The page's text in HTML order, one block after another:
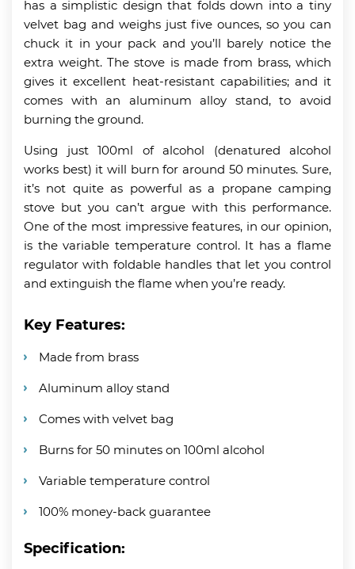
has a simplistic design that folds down into a tiny
velvet bag and weighs just five ounces, so you can
chuck it in your pack and you’ll barely notice the
extra weight. The stove is made from brass, which
gives it excellent heat-resistant capabilities; and it
comes with an aluminum alloy stand, to avoid
burning the ground.
Using just 100ml of alcohol (denatured alcohol
works best) it will burn for around 50 minutes. Sure,
it’s not quite as powerful as a propane camping
stove but you can’t argue with this performance.
One of the most impressive features, in our opinion,
is the variable temperature control. It has a flame
regulator with foldable handles that let you control
and extinguish the flame when you’re ready.
Key Features:
Made from brass
Aluminum alloy stand
Comes with velvet bag
Burns for 50 minutes on 100ml alcohol
Variable temperature control
100% money-back guarantee
Specification: